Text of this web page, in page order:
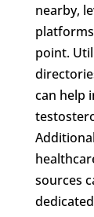
nearby,
point.
can help
sources